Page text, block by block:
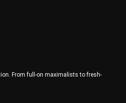
From full-on maximalists to fresh-